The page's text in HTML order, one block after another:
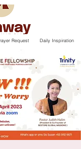
Request Daily Inspiration